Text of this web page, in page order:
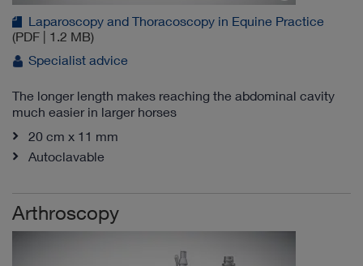
Laparoscopy and Thoracoscopy in Equine Practice
(PDF | 1.2 MB)
Specialist advice
The longer length makes reaching the abdominal cavity
much easier in larger horses
20 cm x 11 mm
Autoclavable
Arthroscopy